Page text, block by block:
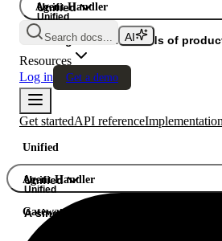
Agent Handler
Gateway
Unified
Unified
A single API. Hundreds of
Search docs...
Resources
Log in
Get a demo
Get startedAPI referenceImplementation
Unified
Agent Handler
Gateway
Unified
Unified
A single API. Hundreds of product